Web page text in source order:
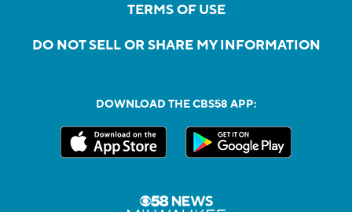
TERMS OF USE
DO NOT SELL OR SHARE MY INFORMATION
DOWNLOAD THE CBS58 APP: